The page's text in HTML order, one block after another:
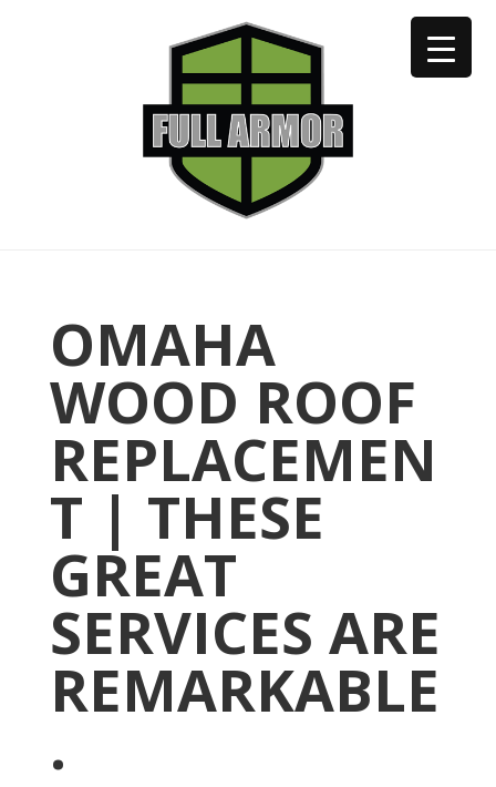
402-973-2923
OMAHA
WOOD ROOF
REPLACEMEN
T | THESE
GREAT
SERVICES ARE
REMARKABLE
.